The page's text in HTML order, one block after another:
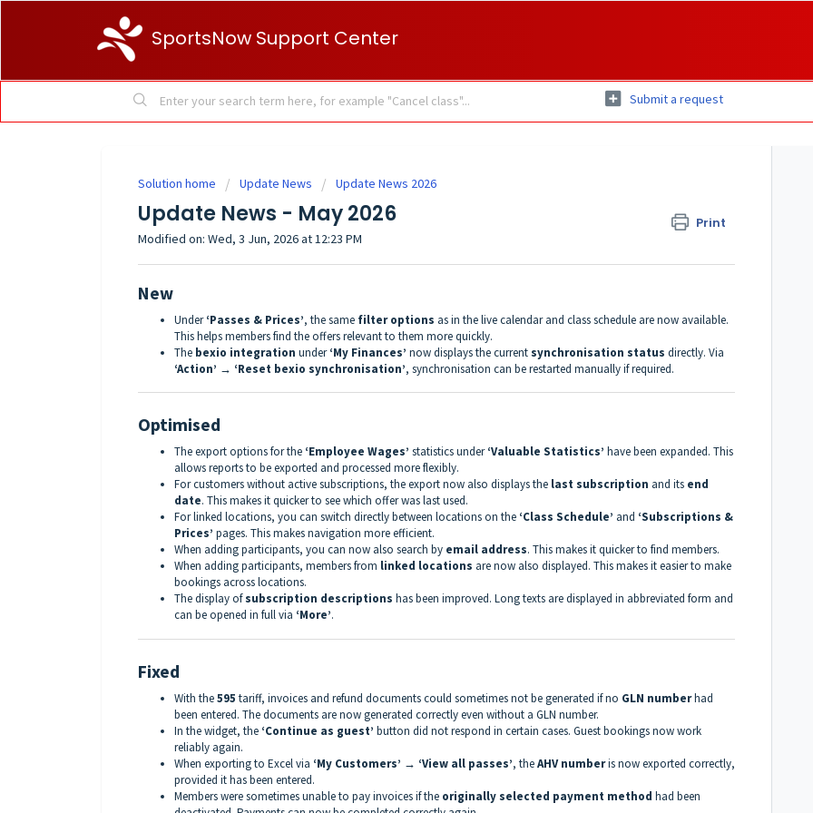
SportsNow Support Center
Submit a request
Solution home Update News Update News 2026
Update News - May 2026 Print
Modified on: Wed, 3 Jun, 2026 at 12:23 PM
New
Under‘Passes & Prices’, the same filter options as in the live calendar and class schedule are now available.
This helps members find the offers relevant to them more quickly.
The bexio integration under‘My Finances’ now displays the current synchronisation status directly. Via
‘Action’ → ‘Reset bexio synchronisation’, synchronisation can be restarted manually if required.
Optimised
The export options for the ‘Employee Wages’ statistics under‘Valuable Statistics’ have been expanded. This
allows reports to be exported and processed more flexibly.
For customers without active subscriptions, the export now also displays the last subscription and its end
date. This makes it quicker to see which offer was last used.
For linked locations, you can switch directly between locations on the ‘Class Schedule’ and ‘Subscriptions &
Prices’ pages. This makes navigation more efficient.
When adding participants, you can now also search by email address. This makes it quicker to find members.
When adding participants, members from linked locations are now also displayed. This makes it easier to make
bookings across locations.
The display ofsubscription descriptions has been improved. Long texts are displayed in abbreviated form and
can be opened in full via ‘More’.
Fixed
With the595 tariff, invoices and refund documents could sometimes not be generated if no GLN numberhad
been entered. The documents are now generated correctly even without a GLN number.
In the widget, the ‘Continue as guest’ button did not respond in certain cases. Guest bookings now work
reliably again.
When exporting to Excel via ‘My Customers’ → ‘View all passes’, theAHV numberis now exported correctly,
provided it has been entered.
Members were sometimes unable to pay invoices if the originally selected payment method had been